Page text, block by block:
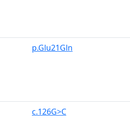
p.Glu21Gln
c.126G>C